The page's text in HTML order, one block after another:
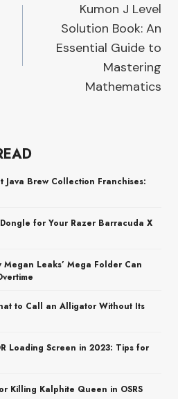
Kumon J Level
Solution Book: An
Essential Guide to
Mastering
Mathematics
Brew Collection Franchises:
for Your Razer Barracuda X
Leaks’ Mega Folder Can
to Call an Alligator Without Its
Loading Screen in 2023: Tips for
Killing Kalphite Queen in OSRS